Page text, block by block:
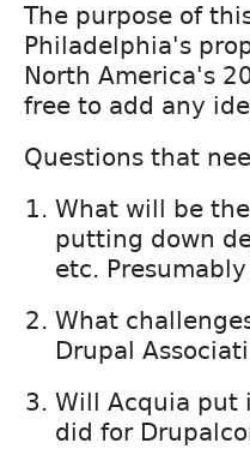
The purpose of
Philadelphia's
North America's
free to add any
Questions that
What will be
putting down
etc.
What
Drupal
Will Acquia put
did for